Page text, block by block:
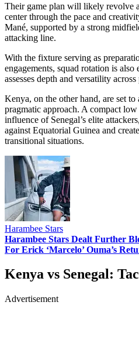
Their game plan will likely revolve
center through the pace and
Mané, supported by a strong
attacking line.
With the fixture serving as
engagements, squad rotation is also
assesses depth and versatility
Kenya, on the other hand, are set to
pragmatic approach. A compact
influence of Senegal’s elite
against Equatorial Guinea and
transitional situations.
Harambee Stars
Harambee Stars Dealt Further
For Erick ‘Marcelo’ Ouma’s
Kenya vs Senegal:
Advertisement